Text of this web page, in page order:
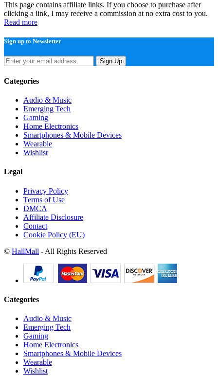
This page contains affiliate links. If you choose to purchase after
clicking a link, I may receive a commission at no extra cost to you.
Read more
Sign up to Newsletter
Sign Up
Categories
Audio & Music
Emerging Tech
Gaming
Home Electronics
Smartphones & Mobile Devices
Wearable
Wishlist
Legal
Privacy Policy
Terms of Use
DMCA
Affiliate Disclosure
Contact
Cookie Policy (EU)
© HallMall - All Rights Reserved
Categories
Audio & Music
Emerging Tech
Gaming
Home Electronics
Smartphones & Mobile Devices
Wearable
Wishlist